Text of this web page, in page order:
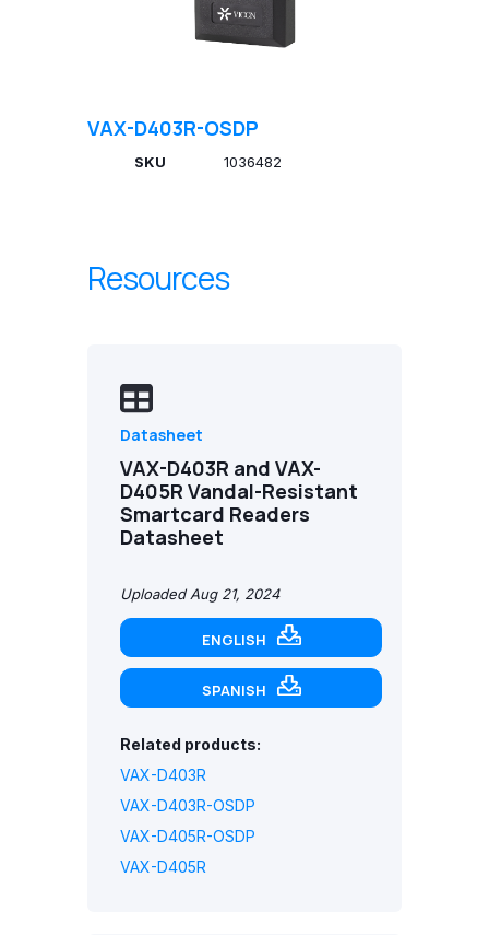
VAX-D403R-OSDP
SKU 1036482
Resources
Datasheet
VAX-D403R and VAX-
D405R Vandal-Resistant
Smartcard Readers
Datasheet
Uploaded Aug 21, 2024
ENGLISH
SPANISH
Related products:
VAX-D403R
VAX-D403R-OSDP
VAX-D405R-OSDP
VAX-D405R